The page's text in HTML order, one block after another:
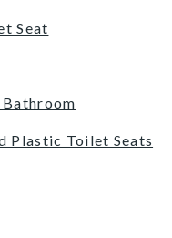
Seat
Bathroom
Plastic Toilet Seats